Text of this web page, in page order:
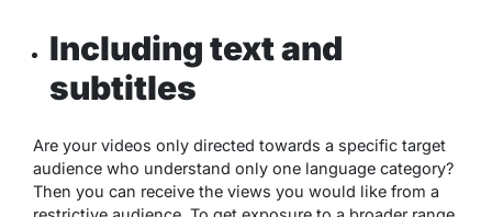
Including text and
subtitles
Are your videos only directed towards a specific target
audience who understand only one language category?
Then you can receive the views you would like from a